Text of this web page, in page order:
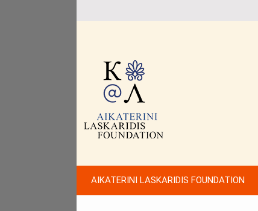
AIKATERINI LASKARIDIS FOUNDATION